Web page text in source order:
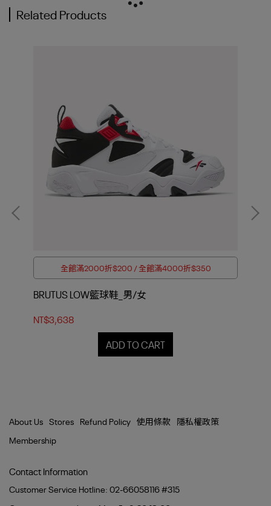
Related Products
全館滿2000折$200 / 全館滿4000折$350
BRUTUS LOW籃球鞋_男/女
NT$3,638
ADD TO CART
About Us Stores Refund Policy 使用條款
隱私權政策
Membership
Contact Information
Customer Service Hotline: 02-66058116 #315